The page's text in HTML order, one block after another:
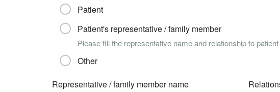
Patient
Patient's representative / family member
Please fill the representative name and relationship to
Other
Representative / family member name